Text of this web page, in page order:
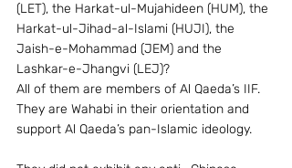
(LET), the Harkat-ul-Mujahideen (HUM), the
Harkat-ul-Jihad-al-Islami (HUJI), the
Jaish-e-Mohammad (JEM) and the
Lashkar-e-Jhangvi (LEJ)?
All of them are members of Al Qaeda’s IIF.
They are Wahabi in their orientation and
support Al Qaeda’s pan-Islamic ideology.